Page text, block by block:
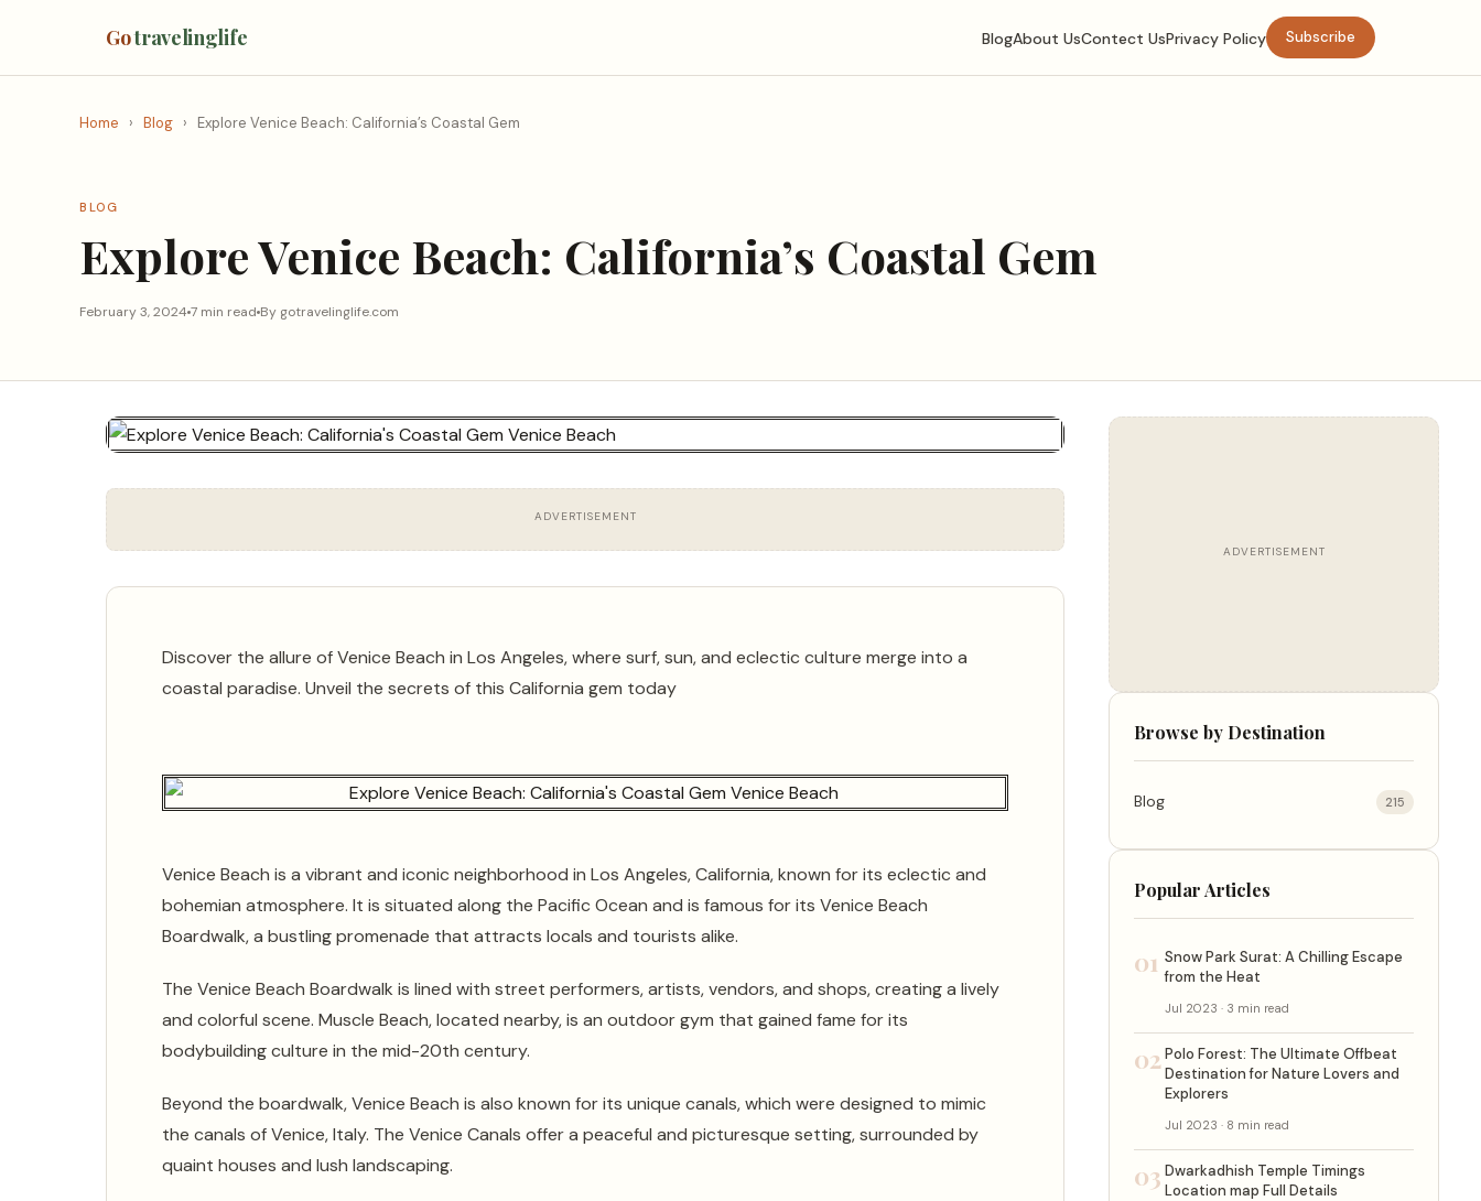
Gotravelinglife BlogAbout UsContect UsPrivacy Policy Subscribe
Home › Blog › Explore Venice Beach: California’s Coastal Gem
BLOG
Explore Venice Beach: California’s Coastal Gem
February 3, 2024 7 min read By gotravelinglife.com
ADVERTISEMENT
Discover the allure of Venice Beach in Los Angeles, where surf, sun, and eclectic culture merge into a
coastal paradise. Unveil the secrets of this California gem today
Venice Beach is a vibrant and iconic neighborhood in Los Angeles, California, known for its eclectic and
bohemian atmosphere. It is situated along the Pacific Ocean and is famous for its Venice Beach
Boardwalk, a bustling promenade that attracts locals and tourists alike.
The Venice Beach Boardwalk is lined with street performers, artists, vendors, and shops, creating a lively
and colorful scene. Muscle Beach, located nearby, is an outdoor gym that gained fame for its
bodybuilding culture in the mid-20th century.
Beyond the boardwalk, Venice Beach is also known for its unique canals, which were designed to mimic
the canals of Venice, Italy. The Venice Canals offer a peaceful and picturesque setting, surrounded by
quaint houses and lush landscaping.
ADVERTISEMENT
Browse by Destination
Blog 215
Popular Articles
01 Snow Park Surat: A Chilling Escape
from the Heat
Jul 2023 · 3 min read
02Polo Forest: The Ultimate Offbeat
Destination for Nature Lovers and
Explorers
Jul 2023 · 8 min read
03 Dwarkadhish Temple Timings
Location map Full Details